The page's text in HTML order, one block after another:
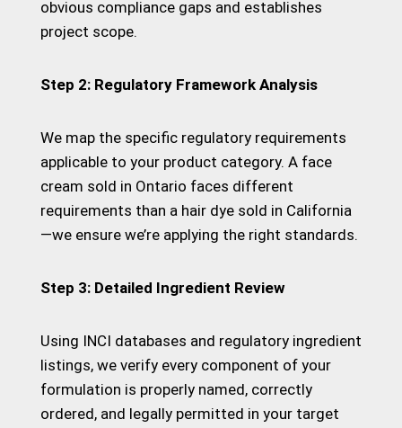
obvious compliance gaps and establishes
project scope.
Step 2: Regulatory Framework Analysis
We map the specific regulatory requirements
applicable to your product category. A face
cream sold in Ontario faces different
requirements than a hair dye sold in California
—we ensure we’re applying the right standards.
Step 3: Detailed Ingredient Review
Using INCI databases and regulatory ingredient
listings, we verify every component of your
formulation is properly named, correctly
ordered, and legally permitted in your target